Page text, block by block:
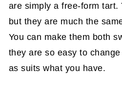
are simply a free-form tart.
but they are much the
You can make them both
they are so easy to
as suits what you have.